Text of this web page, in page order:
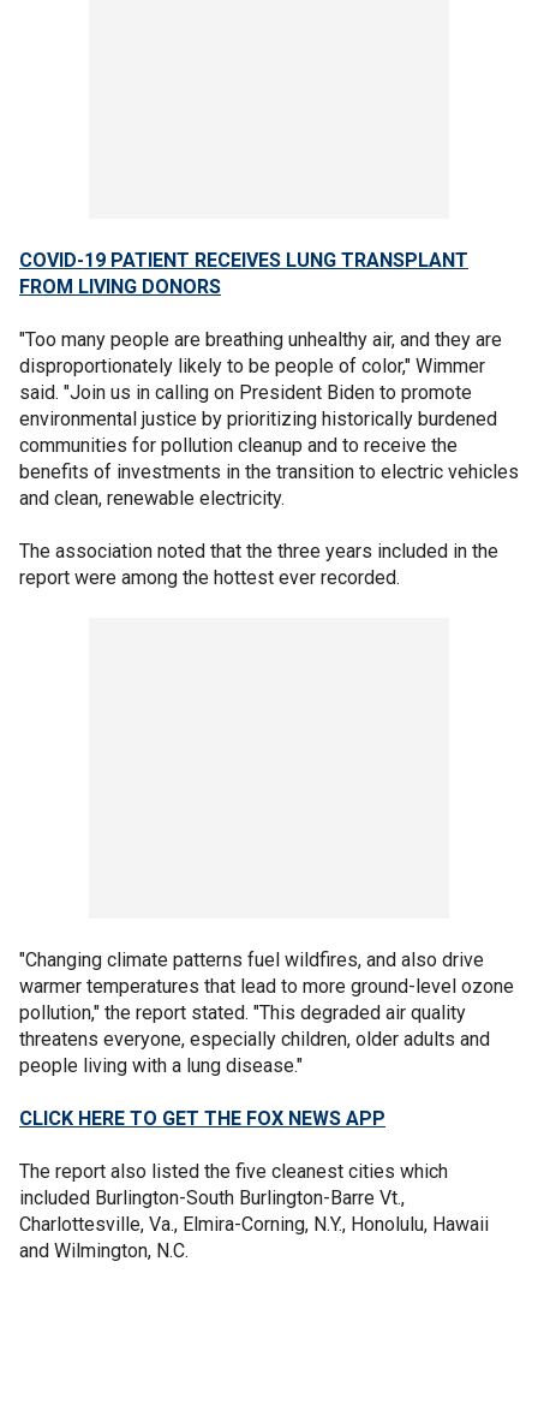
COVID-19 PATIENT RECEIVES LUNG TRANSPLANT
FROM LIVING DONORS
"Too many people are breathing unhealthy air, and they are
disproportionately likely to be people of color," Wimmer
said. "Join us in calling on President Biden to promote
environmental justice by prioritizing historically burdened
communities for pollution cleanup and to receive the
benefits of investments in the transition to electric vehicles
and clean, renewable electricity.
The association noted that the three years included in the
report were among the hottest ever recorded.
"Changing climate patterns fuel wildfires, and also drive
warmer temperatures that lead to more ground-level ozone
pollution," the report stated. "This degraded air quality
threatens everyone, especially children, older adults and
people living with a lung disease."
CLICK HERE TO GET THE FOX NEWS APP
The report also listed the five cleanest cities which
included Burlington-South Burlington-Barre Vt.,
Charlottesville, Va., Elmira-Corning, N.Y., Honolulu, Hawaii
and Wilmington, N.C.